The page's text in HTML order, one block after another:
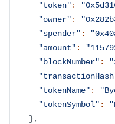
"token" :
"owner" :
"spender" :
"amount" :
"blockNumber" :
"tokenName" :
"tokenSymbol" :
},